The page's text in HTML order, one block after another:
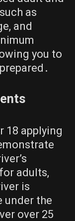
as
and
you to
18 applying
adults,
is
under the
over 25